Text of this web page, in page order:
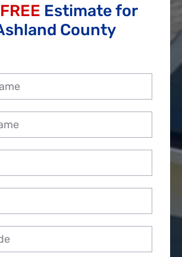
FREE Estimate for
County